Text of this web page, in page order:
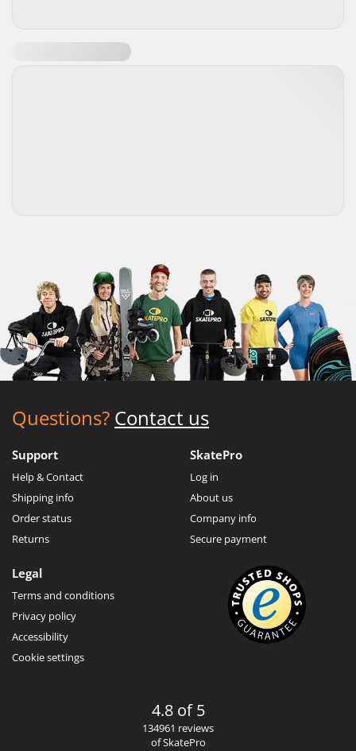
Questions? Contact us
Support
Help & Contact
Shipping info
Order status
Returns
SkatePro
Log in
About us
Company info
Secure payment
Legal
Terms and conditions
Privacy policy
Accessibility
Cookie settings
4.8 of 5
134961 reviews
of SkatePro